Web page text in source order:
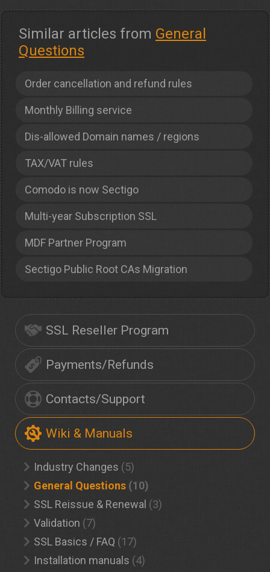
SSL Reseller Program
Payments/Refunds
Contacts/Support
Wiki & Manuals
Industry Changes (5)
General Questions (10)
SSL Reissue & Renewal (3)
Validation (7)
SSL Basics / FAQ (17)
Installation manuals (4)
Similar articles from General
Questions
Order cancellation and refund rules
Monthly Billing service
Dis-allowed Domain names / regions
TAX/VAT rules
Comodo is now Sectigo
Multi-year Subscription SSL
MDF Partner Program
Sectigo Public Root CAs Migration